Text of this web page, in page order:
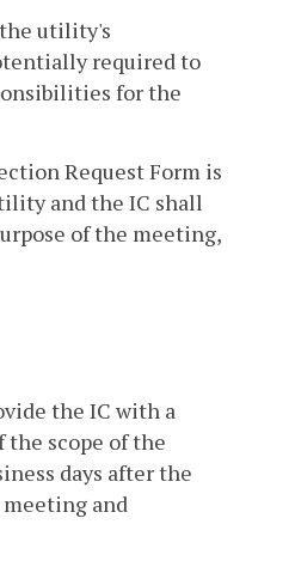
utility's
required to
for the
Request Form is
and the IC shall
of the meeting,
the IC with a
scope of the
days after the
and